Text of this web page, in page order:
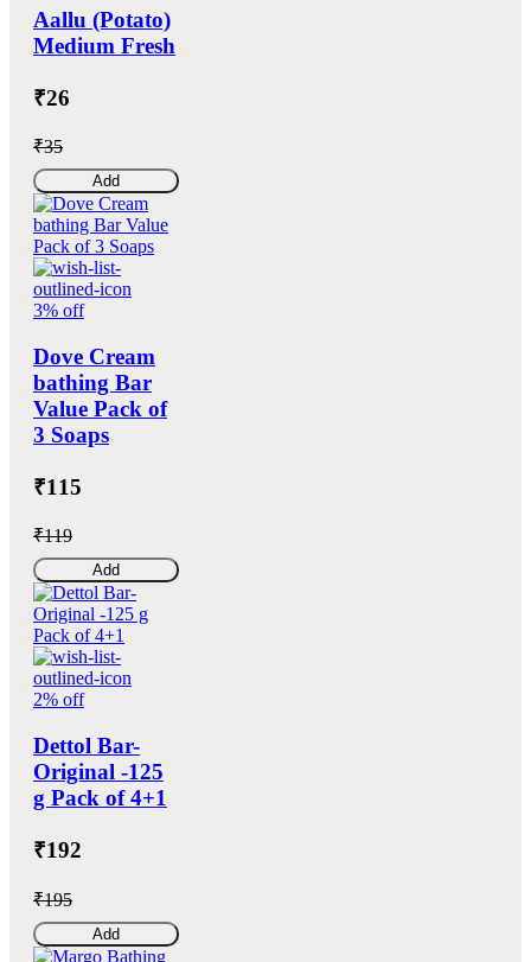
Aallu (Potato)
Medium Fresh
₹26
₹35
Add
3% off
Dove Cream
bathing Bar
Value Pack of
3 Soaps
₹115
₹119
Add
2% off
Dettol Bar-
Original -125
g Pack of 4+1
₹192
₹195
Add